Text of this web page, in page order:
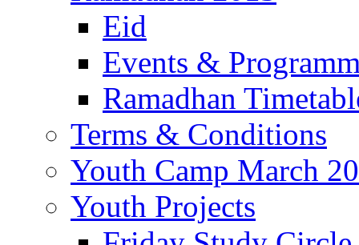
Eid
Events &
Ramadhan
Terms & Conditions
Youth Camp March
Youth Projects